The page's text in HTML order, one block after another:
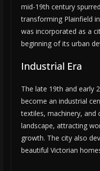
mid-19th century
transforming Plainfield
was incorporated as a
beginning of its urban
Industrial Era
The late 19th and early
become an industrial
textiles, machinery, and
landscape, attracting
growth. The city also
beautiful Victorian